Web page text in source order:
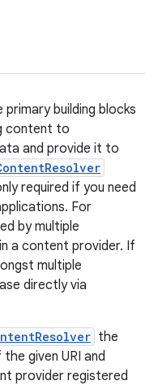
building blocks
content to
and provide it to
required if you need
For
by multiple
a content provider. If
multiple
directly via
the
given URI and
provider registered